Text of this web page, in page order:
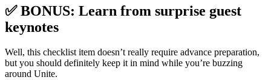
✅ BONUS: Learn from surprise guest
keynotes
Well, this checklist item doesn’t really require advance preparation,
but you should definitely keep it in mind while you’re buzzing
around Unite.